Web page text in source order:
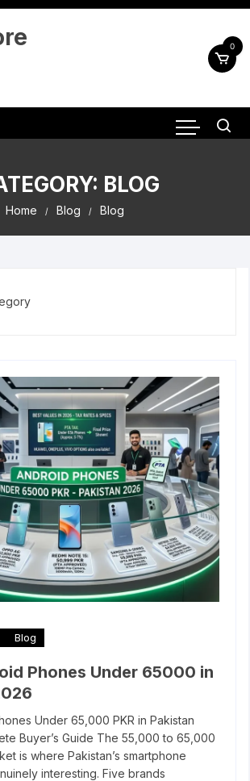
0
BLOG
Home Blog Blog
Blog
Phones Under 65000 in
Under 65,000 PKR in Pakistan
Buyer’s Guide The 55,000 to 65,000
is where Pakistan’s smartphone
interesting. Five brands